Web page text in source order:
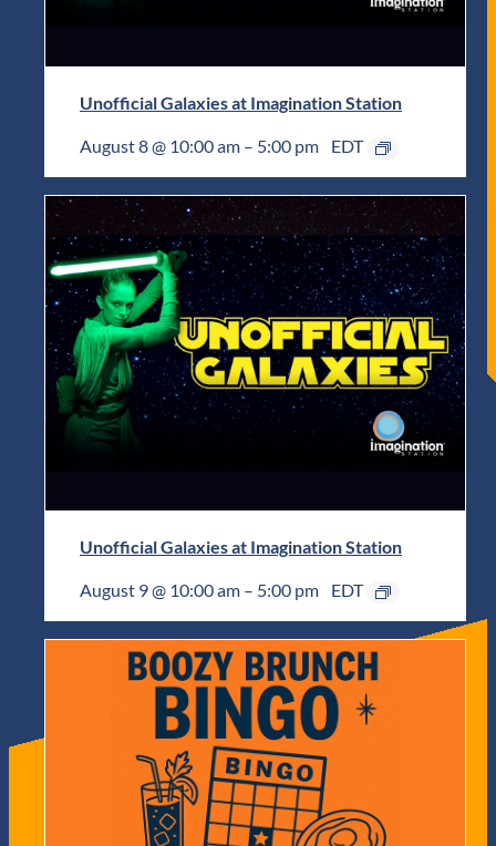
Unofficial Galaxies at Imagination Station
August 8 @ 10:00 am – 5:00 pm EDT
Unofficial Galaxies at Imagination Station
August 9 @ 10:00 am – 5:00 pm EDT